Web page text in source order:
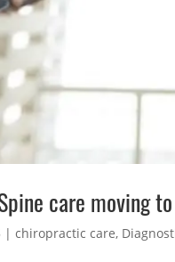
care moving
| chiropractic care,